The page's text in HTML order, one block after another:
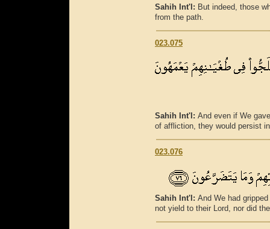
Sahih Int'l: But indeed, those
from the path.
023.075
Sahih Int'l: And even if We
of affliction, they would persist
023.076
Sahih Int'l: And We had
not yield to their Lord, nor did